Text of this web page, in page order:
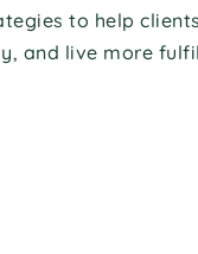
to help
and live more